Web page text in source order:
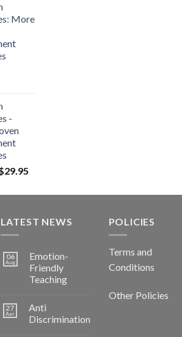
More
-
29.95
LATEST NEWS
06
Aug
Emotion-
Friendly
Teaching
27
Apr
Anti
Discrimination
POLICIES
Terms and
Conditions
Other Policies